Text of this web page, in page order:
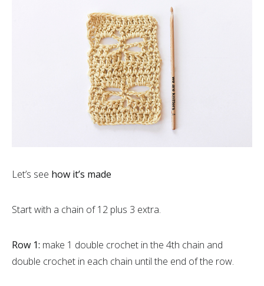
Let’s see how it’s made
Start with a chain of 12 plus 3 extra.
Row 1: make 1 double crochet in the 4th chain and
double crochet in each chain until the end of the row.